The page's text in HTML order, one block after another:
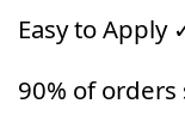
Easy to Apply
90% of